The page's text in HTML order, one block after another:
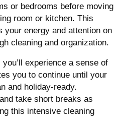
or bedrooms before moving
room or kitchen. This
your energy and attention on
cleaning and organization.
experience a sense of
you to continue until your
and holiday-ready.
take short breaks as
this intensive cleaning